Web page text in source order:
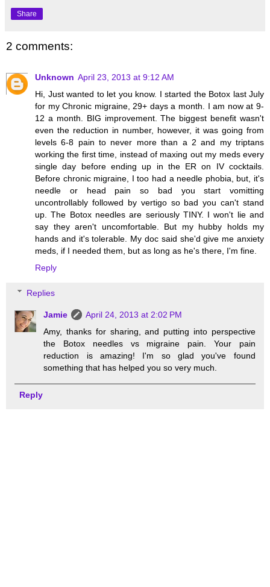
Share
2 comments:
Unknown April 23, 2013 at 9:12 AM
Hi, Just wanted to let you know. I started the Botox last July
for my Chronic migraine, 29+ days a month. I am now at 9-
12 a month. BIG improvement. The biggest benefit wasn't
even the reduction in number, however, it was going from
levels 6-8 pain to never more than a 2 and my triptans
working the first time, instead of maxing out my meds every
single day before ending up in the ER on IV cocktails.
Before chronic migraine, I too had a needle phobia, but, it's
needle or head pain so bad you start vomitting
uncontrollably followed by vertigo so bad you can't stand
up. The Botox needles are seriously TINY. I won't lie and
say they aren't uncomfortable. But my hubby holds my
hands and it's tolerable. My doc said she'd give me anxiety
meds, if I needed them, but as long as he's there, I'm fine.
Reply
Replies
Jamie
April 24, 2013 at 2:02 PM
Amy, thanks for sharing, and putting into perspective
the Botox needles vs migraine pain. Your pain
reduction is amazing! I'm so glad you've found
something that has helped you so very much.
Reply